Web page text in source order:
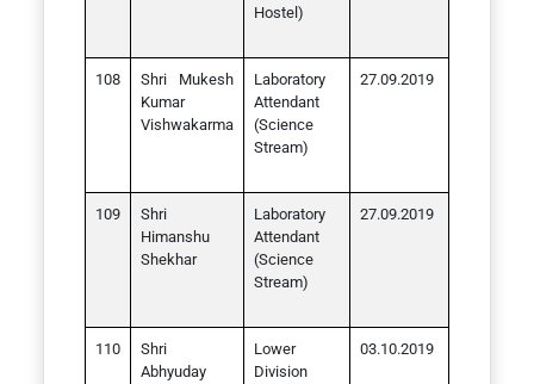
Hostel)
Shri Mukesh
Kumar
Vishwakarma
Laboratory
Attendant
(Science
Stream)
27.09.2019
Shri
Himanshu
Shekhar
Laboratory
Attendant
(Science
Stream)
27.09.2019
Shri
Abhyuday
Lower
Division
03.10.2019